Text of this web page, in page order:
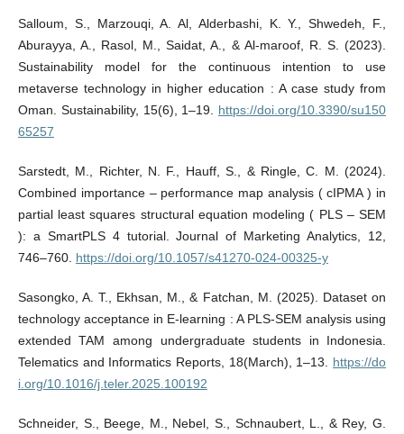
Salloum, S., Marzouqi, A. Al, Alderbashi, K. Y., Shwedeh, F.,
Aburayya, A., Rasol, M., Saidat, A., & Al-maroof, R. S. (2023).
Sustainability model for the continuous intention to use
metaverse technology in higher education : A case study from
Oman. Sustainability, 15(6), 1–19. https://doi.org/10.3390/su150
65257
Sarstedt, M., Richter, N. F., Hauff, S., & Ringle, C. M. (2024).
Combined importance – performance map analysis ( cIPMA ) in
partial least squares structural equation modeling ( PLS – SEM
): a SmartPLS 4 tutorial. Journal of Marketing Analytics, 12,
746–760. https://doi.org/10.1057/s41270-024-00325-y
Sasongko, A. T., Ekhsan, M., & Fatchan, M. (2025). Dataset on
technology acceptance in E-learning : A PLS-SEM analysis using
extended TAM among undergraduate students in Indonesia.
Telematics and Informatics Reports, 18(March), 1–13. https://do
i.org/10.1016/j.teler.2025.100192
Schneider, S., Beege, M., Nebel, S., Schnaubert, L., & Rey, G.